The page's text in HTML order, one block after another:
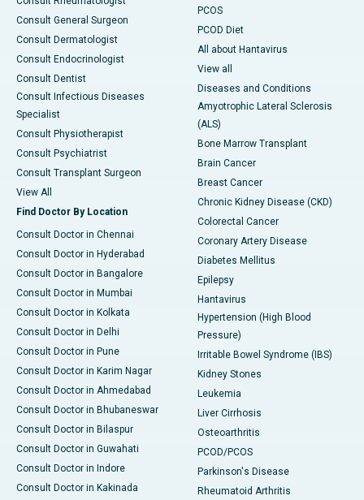
Consult General Surgeon
Consult Dermatologist
Consult Endocrinologist
Consult Dentist
Consult Infectious Diseases
Specialist
Consult Physiotherapist
Consult Psychiatrist
Consult Transplant Surgeon
View All
Find Doctor By Location
Consult Doctor in Chennai
Consult Doctor in Hyderabad
Consult Doctor in Bangalore
Consult Doctor in Mumbai
Consult Doctor in Kolkata
Consult Doctor in Delhi
Consult Doctor in Pune
Consult Doctor in Karim Nagar
Consult Doctor in Ahmedabad
Consult Doctor in Bhubaneswar
Consult Doctor in Bilaspur
Consult Doctor in Guwahati
Consult Doctor in Indore
Consult Doctor in Kakinada
PCOS
PCOD Diet
All about Hantavirus
View all
Diseases and Conditions
Amyotrophic Lateral Sclerosis
(ALS)
Bone Marrow Transplant
Brain Cancer
Breast Cancer
Chronic Kidney Disease (CKD)
Colorectal Cancer
Coronary Artery Disease
Diabetes Mellitus
Epilepsy
Hantavirus
Hypertension (High Blood
Pressure)
Irritable Bowel Syndrome (IBS)
Kidney Stones
Leukemia
Liver Cirrhosis
Osteoarthritis
PCOD/PCOS
Parkinson's Disease
Rheumatoid Arthritis